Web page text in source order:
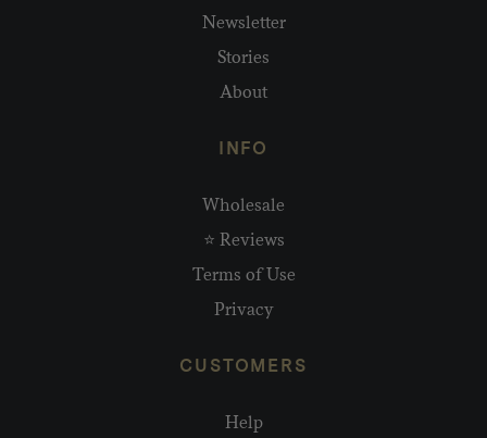
Newsletter
Stories
About
INFO
Wholesale
⭐ Reviews
Terms of Use
Privacy
CUSTOMERS
Help